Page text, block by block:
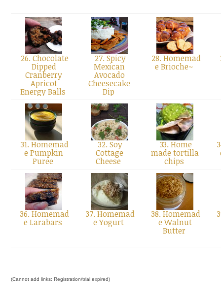
26. Chocolate
Dipped
Cranberry
Apricot
Energy Balls
27. Spicy
Mexican
Avocado
Cheesecake
Dip
28. Homemad
e Brioche~
31. Homemad
e Pumpkin
Puree
32. Soy
Cottage
Cheese
33. Home
made tortilla
chips
36. Homemad
e Larabars
37. Homemad
e Yogurt
38. Homemad
e Walnut
Butter
(Cannot add links: Registration/trial expired)